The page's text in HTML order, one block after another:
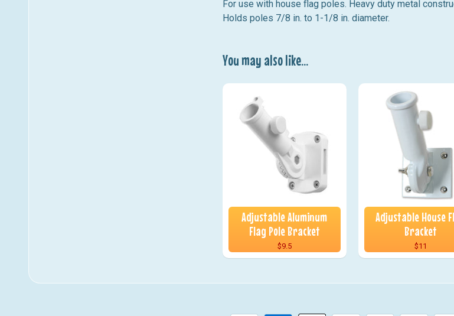
For use with house flag poles. Heavy duty metal
Holds poles 7/8 in. to 1-1/8 in. diameter.
You may also like...
Adjustable Aluminum
Flag Pole Bracket
$9.5
Adjustable House
Bracket
$11